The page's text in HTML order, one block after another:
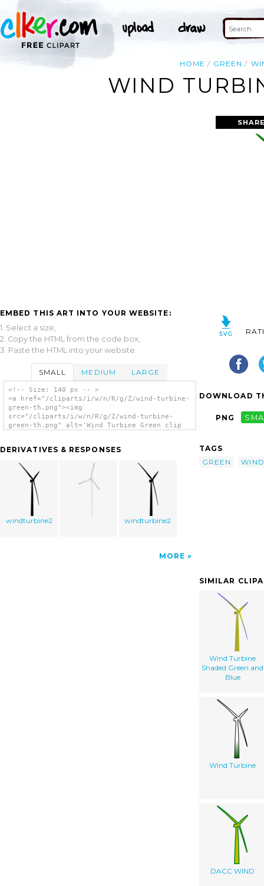
HOME GREEN
WIND
EMBED THIS ART INTO YOUR WEBSITE:
1. Select a size,
2. Copy the HTML from the code box,
3. Paste the HTML into your website.
SMALL MEDIUM LARGE
<!-- Size: 140 px -- >
<a href="/cliparts/i/w/n/R/g/Z/wind-turbine-
green-th.png"><img
src="/cliparts/i/w/n/R/g/Z/wind-turbine-
green-th.png" alt='Wind Turbine Green clip
DERIVATIVES & RESPONSES
windturbine2 windturbine2
MORE
DOWNLOAD
PNG
TAGS
GREEN
WIND
SIMILAR
Wind Turbine
Shaded Green and
Blue
Wind Turbine
DACC WIND